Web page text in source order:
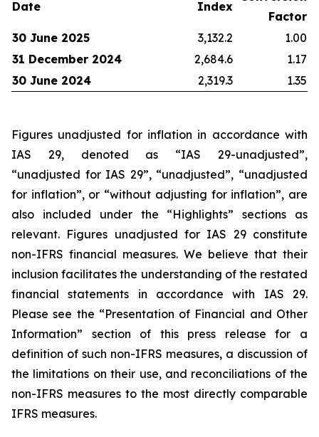
Date Index
Factor
30 June 2025
3,132.2
1.00
31 December 2024
2,684.6
1.17
30 June 2024
2,319.3 1.35
Figures unadjusted for inflation in accordance with
IAS 29, denoted as “IAS 29-unadjusted”,
“unadjusted for IAS 29”, “unadjusted”, “unadjusted
for inflation”, or “without adjusting for inflation”, are
also included under the “Highlights” sections as
relevant. Figures unadjusted for IAS 29 constitute
non-IFRS financial measures. We believe that their
inclusion facilitates the understanding of the restated
financial statements in accordance with IAS 29.
Please see the “Presentation of Financial and Other
Information” section of this press release
for a
definition of such non-IFRS measures, a discussion of
the limitations on their use, and reconciliations of the
non-IFRS measures to the most directly comparable
IFRS measures.